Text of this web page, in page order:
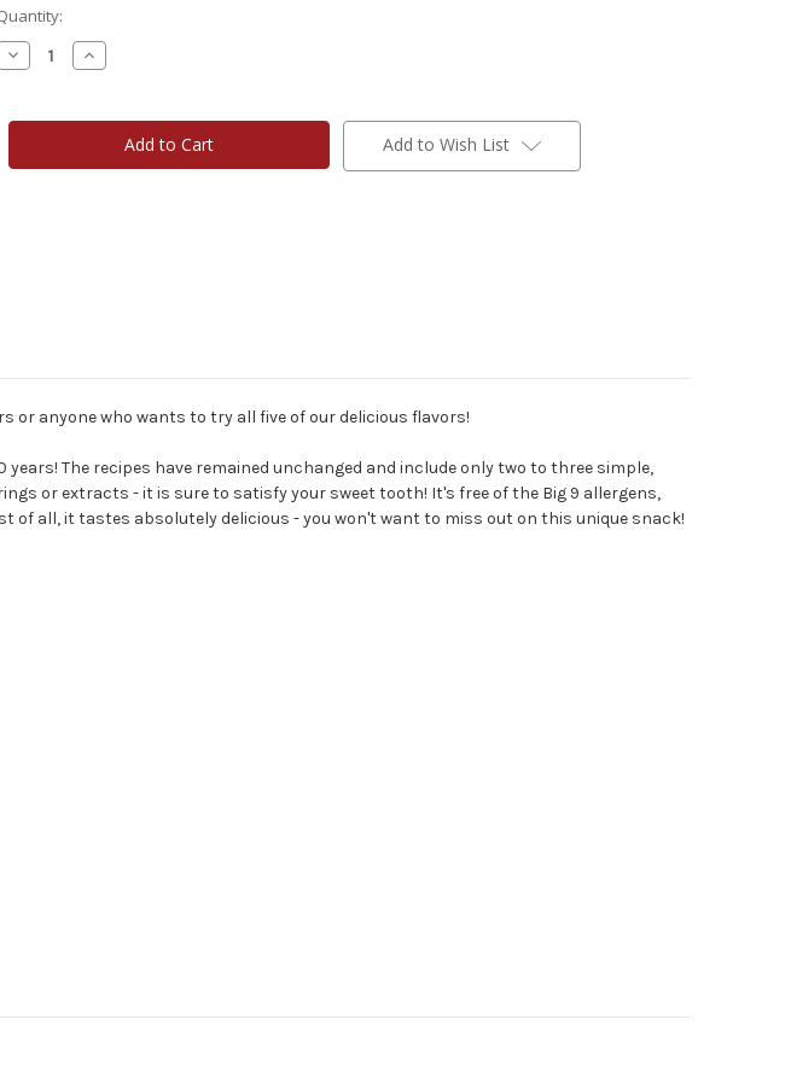
Decrease
Quantity
Topper
Increase
Quantity
Topper
Candy Add to Wish List
or anyone who wants to try all five of our delicious flavors!
The recipes have remained unchanged and include only two to three simple,
or extracts - it is sure to satisfy your sweet tooth! It's free of the Big 9 allergens,
of all, it tastes absolutely delicious - you won't want to miss out on this unique snack!